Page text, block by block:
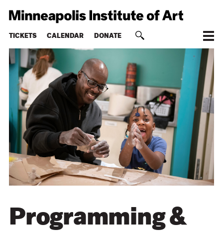
TICKETS CALENDAR DONATE
Programming &